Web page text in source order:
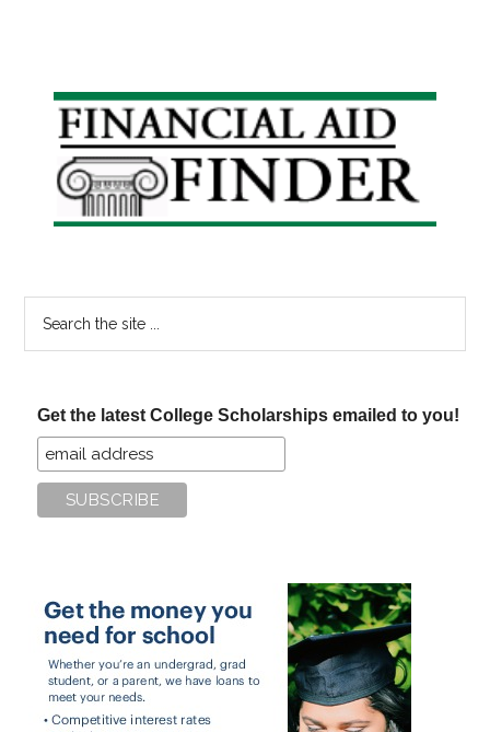
Primary
Sidebar
Get the latest College Scholarships emailed to you!